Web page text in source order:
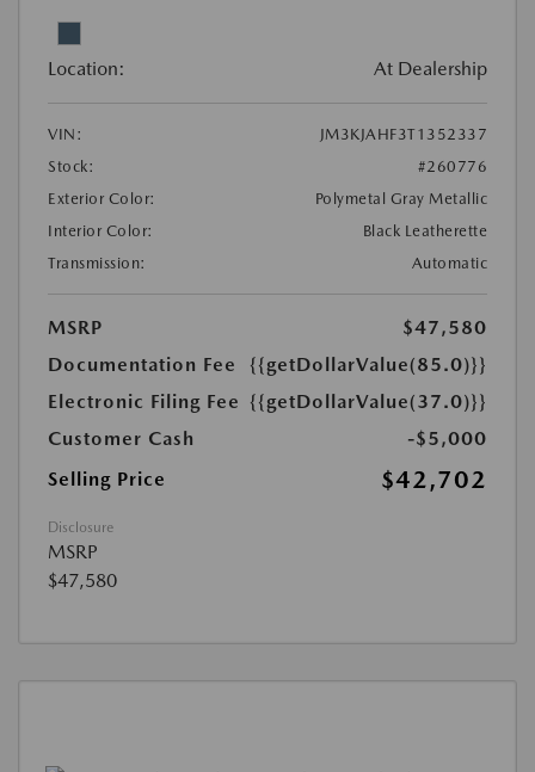
Location: At Dealership
VIN:
JM3KJAHF3T1352337
Stock:
#260776
Exterior Color:
Polymetal Gray Metallic
Interior Color:
Black Leatherette
Transmission:
Automatic
MSRP
$47,580
Documentation Fee
{{getDollarValue(85.0)}}
Electronic Filing Fee {{getDollarValue(37.0)}}
Customer Cash
-$5,000
Selling Price
$42,702
Disclosure
MSRP
$47,580